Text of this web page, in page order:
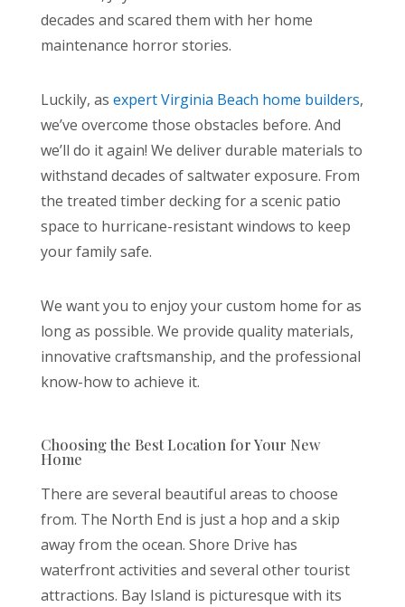
decades and scared them with her home
maintenance horror stories.
Luckily, as expert Virginia Beach home builders,
we’ve overcome those obstacles before. And
we’ll do it again! We deliver durable materials to
withstand decades of saltwater exposure. From
the treated timber decking for a scenic patio
space to hurricane-resistant windows to keep
your family safe.
We want you to enjoy your custom home for as
long as possible. We provide quality materials,
innovative craftsmanship, and the professional
know-how to achieve it.
Choosing the Best Location for Your New
Home
There are several beautiful areas to choose
from. The North End is just a hop and a skip
away from the ocean. Shore Drive has
waterfront activities and several other tourist
attractions. Bay Island is picturesque with its